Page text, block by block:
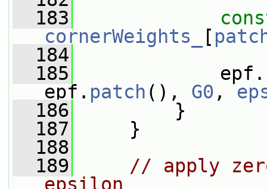
  183
cornerWeights_
[
  184
  185
epf.
epf. patch (), G0 ,
  186
}
  187
}
  188
  189
// apply
epsilon